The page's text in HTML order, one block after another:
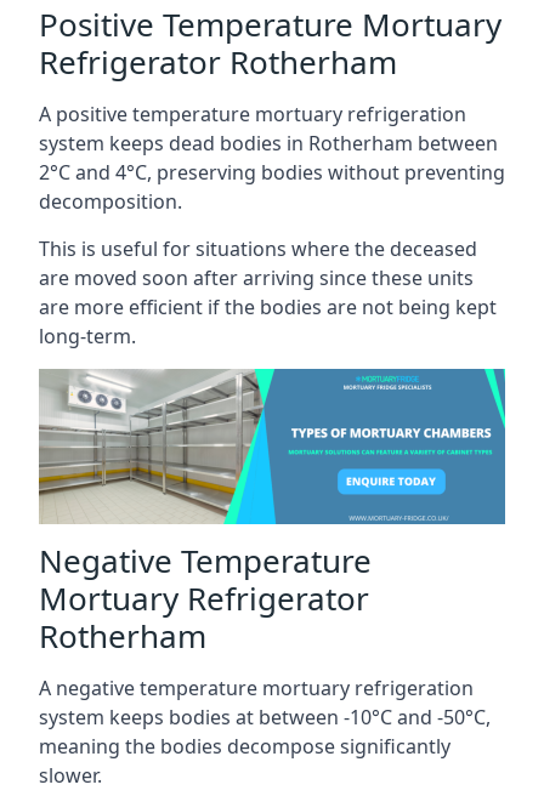
Positive Temperature Mortuary
Refrigerator Rotherham
A positive temperature mortuary refrigeration
system keeps dead bodies in Rotherham between
2°C and 4°C, preserving bodies without preventing
decomposition.
This is useful for situations where the deceased
are moved soon after arriving since these units
are more efficient if the bodies are not being kept
long-term.
Negative Temperature
Mortuary Refrigerator
Rotherham
A negative temperature mortuary refrigeration
system keeps bodies at between -10°C and -50°C,
meaning the bodies decompose significantly
slower.